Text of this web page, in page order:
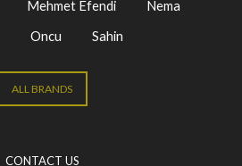
Mehmet Efendi
Nema
Oncu Sahin
ALL BRANDS
CONTACT US